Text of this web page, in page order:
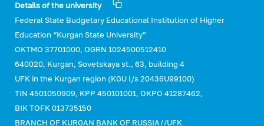
Details of the university
Federal State Budgetary Educational Institution of Higher
Education “Kurgan State University”
OKTMO 37701000, OGRN 1024500512410
640020, Kurgan, Sovetskaya st., 63, building 4
UFK in the Kurgan region (KGU l/s 20436U99100)
TIN 4501050909, KPP 450101001, OKPO 41287462,
BIK TOFK 013735150
BRANCH OF KURGAN BANK OF RUSSIA//UFK